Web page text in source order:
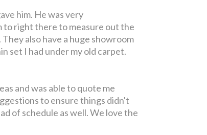
him. He was very
to right there to measure out the
also have a huge showroom
set I had under my old carpet.
and was able to quote me
to ensure things didn't
of schedule as well. We love the